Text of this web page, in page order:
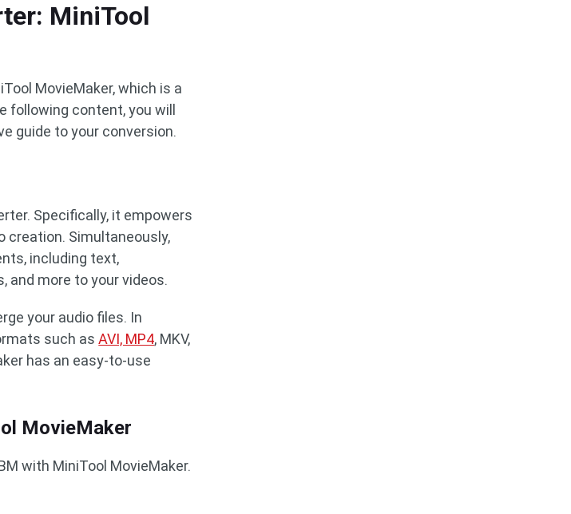
MiniTool
MovieMaker, which is a
content, you will
guide to your conversion.
Specifically, it empowers
creation. Simultaneously,
including text,
and more to your videos.
your audio files. In
such asAVI, MP4, MKV,
has an easy-to-use
MovieMaker
with MiniTool MovieMaker.